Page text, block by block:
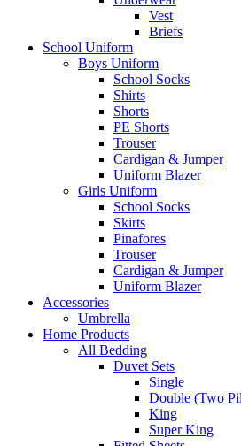
Vest
Briefs
School Uniform
Boys Uniform
School Socks
Shirts
Shorts
PE Shorts
Trouser
Cardigan & Jumper
Uniform Blazer
Girls Uniform
School Socks
Skirts
Pinafores
Trouser
Cardigan & Jumper
Uniform Blazer
Accessories
Umbrella
Home Products
All Bedding
Duvet Sets
Single
Double (Two
King
Super King